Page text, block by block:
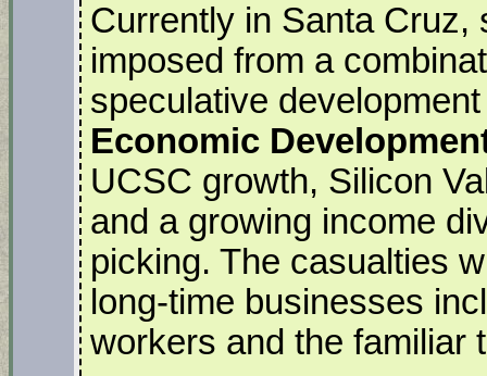
Currently in Santa Cruz,
imposed from a
speculative
Economic
UCSC growth, Silicon
and a growing income
picking. The casualties
long-time businesses
workers and the familiar